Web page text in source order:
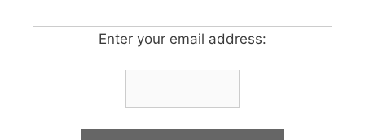
Enter your email address: